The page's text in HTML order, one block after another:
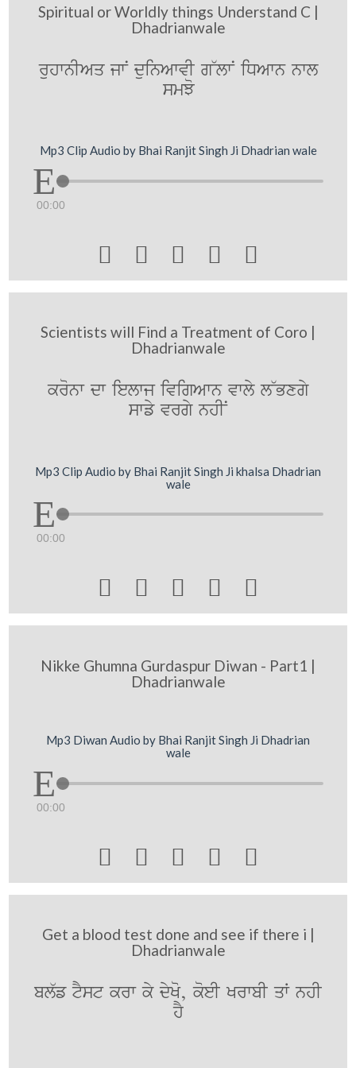
Spiritual or Worldly things Understand C |
Dhadrianwale
ruhwnIAq jwN duinAwvI g~lwN iDAwn nwl
smJo
Mp3 Clip Audio by Bhai Ranjit Singh Ji Dhadrian wale
00:00
    
Scientists will Find a Treatment of Coro |
Dhadrianwale
kronw dw ielwj ivigAwn vwly l~Bxgy
swfy vrgy nhIN
Mp3 Clip Audio by Bhai Ranjit Singh Ji khalsa Dhadrian
wale
00:00
    
Nikke Ghumna Gurdaspur Diwan - Part1 |
Dhadrianwale
Mp3 Diwan Audio by Bhai Ranjit Singh Ji Dhadrian
wale
00:00
    
Get a blood test done and see if there i |
Dhadrianwale
bl`f tYst krw ky dyKo, koeI KrwbI qW nhI
hY